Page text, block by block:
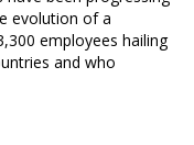
evolution of a
employees hailing
and who